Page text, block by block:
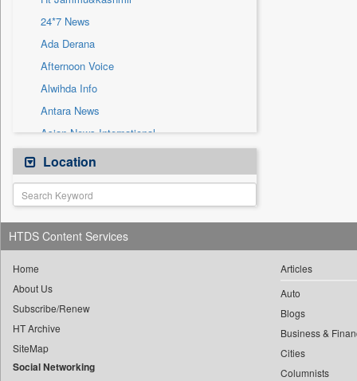
Sec
Solicitation
24*7 News
Ada Derana
Afternoon Voice
Alwihda Info
Antara News
Asian News International
Astro Devam
Australian Government News
Autox
Bis Research
Bana Africa Gossips
Bang Gaming
Bang Showbiz
Bang Tech
Bangladesh Business News
Location
HTDS Content Services
Home
About Us
Subscribe/Renew
HT Archive
SiteMap
Social Networking
Articles
Auto
Blogs
Business &
Cities
Columnists